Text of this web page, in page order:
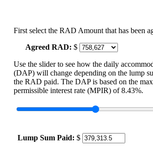
First select the RAD Amount that has been
Agreed RAD: $
Use the slider to see how the daily
(DAP) will change depending on the lump
the RAD paid. The DAP is based on the
permissible interest rate (MPIR) of 8.43%.
Lump Sum Paid: $